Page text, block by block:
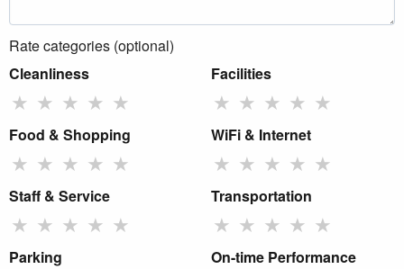
Rate categories (optional)
Cleanliness
★ ★ ★ ★ ★
Facilities
★ ★ ★ ★ ★
Food & Shopping
★ ★ ★ ★ ★
WiFi & Internet
★ ★ ★ ★ ★
Staff & Service
★ ★ ★ ★ ★
Transportation
★ ★ ★ ★ ★
Parking On-time Performance